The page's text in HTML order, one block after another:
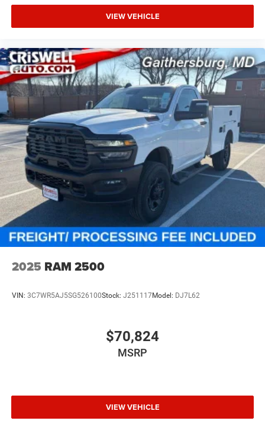
VIEW VEHICLE
2025 RAM 2500
VIN: 3C7WR5AJ5SG526100Stock: J251117Model: DJ7L62
$70,824
MSRP
VIEW VEHICLE